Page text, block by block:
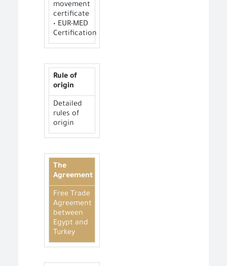
movement
certificate
• EUR-MED
Certification
Rule of
origin
Detailed
rules of
origin
The
Agreement
Free Trade
Agreement
between
Egypt and
Turkey